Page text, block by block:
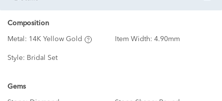
Composition
Metal: 14K Yellow Gold Item Width: 4.90mm
Style: Bridal Set
Gems